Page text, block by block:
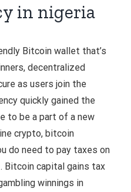
in nigeria
Bitcoin wallet that’s
decentralized
as users join the
quickly gained the
to be a part of a new
crypto, bitcoin
do need to pay taxes on
Bitcoin capital gains tax
winnings in